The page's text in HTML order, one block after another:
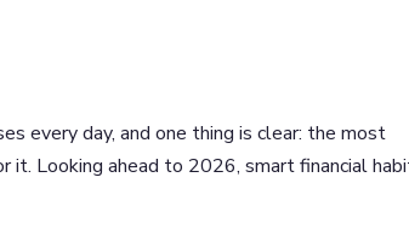
every day, and one thing is clear: the most
it. Looking ahead to 2026, smart financial